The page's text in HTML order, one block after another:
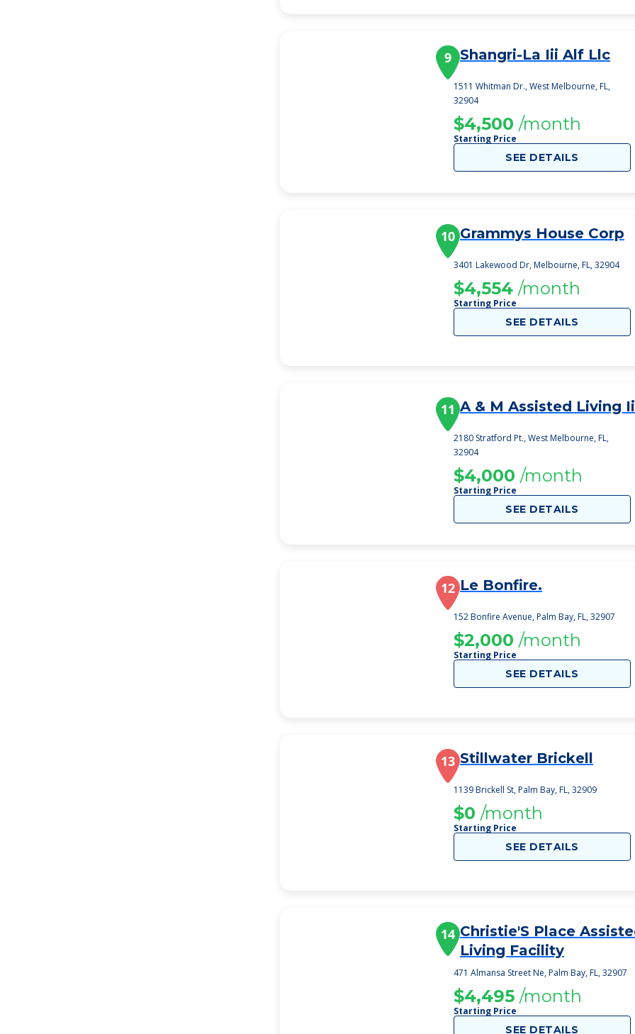
9 Shangri-La Iii Alf Llc
1511 Whitman Dr., West Melbourne, FL,
32904
$4,500 /month
Starting Price
SEE DETAILS
10 Grammys House Corp
3401 Lakewood Dr, Melbourne, FL, 32904
$4,554 /month
Starting Price
SEE DETAILS
11 A & M Assisted Living Ii
2180 Stratford Pt., West Melbourne, FL,
32904
$4,000 /month
Starting Price
SEE DETAILS
12 Le Bonfire.
152 Bonfire Avenue, Palm Bay, FL, 32907
$2,000 /month
Starting Price
SEE DETAILS
13 Stillwater Brickell
1139 Brickell St, Palm Bay, FL, 32909
$0 /month
Starting Price
SEE DETAILS
14 Christie'S Place
Living Facility
471 Almansa Street Ne, Palm Bay, FL, 32907
$4,495 /month
Starting Price
SEE DETAILS